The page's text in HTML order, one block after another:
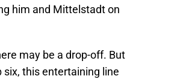
him and Mittelstadt on
may be a drop-off. But
this entertaining line